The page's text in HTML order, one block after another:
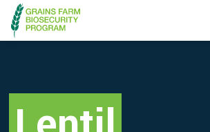
Exotic Plant Pest Hotline
1800 084 881
Emergency Animal
1800 675